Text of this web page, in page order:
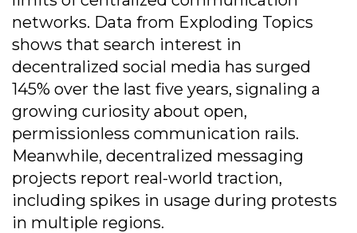
networks. Data from Exploding Topics
shows that search interest in
decentralized social media has surged
145% over the last five years, signaling a
growing curiosity about open,
permissionless communication rails.
Meanwhile, decentralized messaging
projects report real-world traction,
including spikes in usage during protests
in multiple regions.